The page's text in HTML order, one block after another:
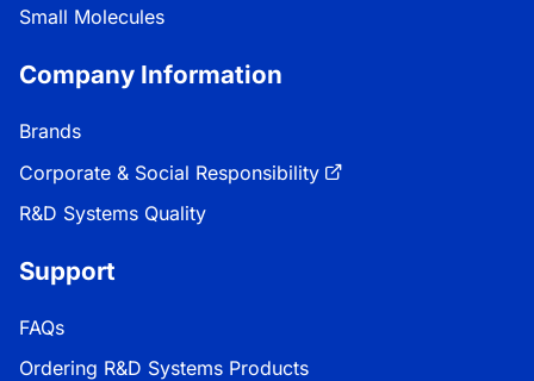
Small Molecules
Company Information
Brands
Corporate & Social Responsibility
R&D Systems Quality
Support
FAQs
Ordering R&D Systems Products